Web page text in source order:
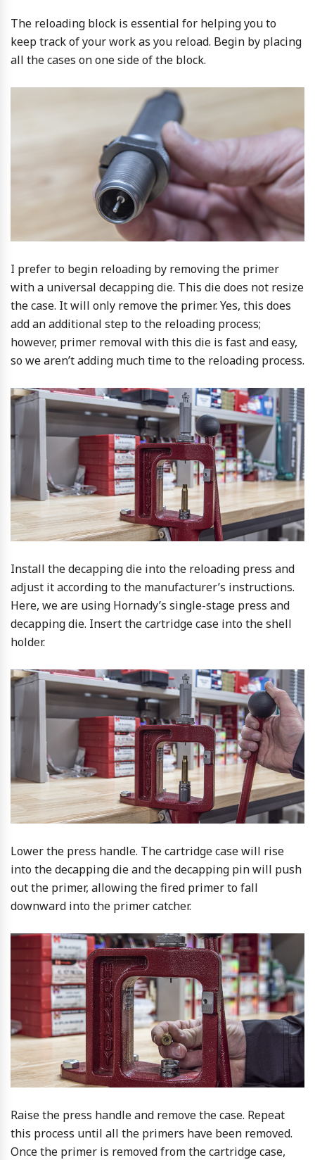
The reloading block is essential for helping you to
keep track of your work as you reload. Begin by placing
all the cases on one side of the block.
I prefer to begin reloading by removing the primer
with a universal decapping die. This die does not resize
the case. It will only remove the primer. Yes, this does
add an additional step to the reloading process;
however, primer removal with this die is fast and easy,
so we aren’t adding much time to the reloading process.
Install the decapping die into the reloading press and
adjust it according to the manufacturer’s instructions.
Here, we are using Hornady’s single-stage press and
decapping die. Insert the cartridge case into the shell
holder.
Lower the press handle. The cartridge case will rise
into the decapping die and the decapping pin will push
out the primer, allowing the fired primer to fall
downward into the primer catcher.
Raise the press handle and remove the case. Repeat
this process until all the primers have been removed.
Once the primer is removed from the cartridge case,